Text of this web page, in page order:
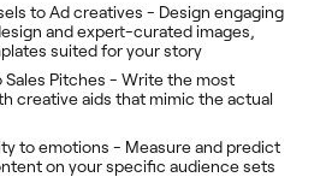
to Ad creatives - Design engaging
and expert-curated images,
suited for your story
Pitches - Write the most
creative aids that mimic the actual
to emotions - Measure and predict
on your specific audience sets